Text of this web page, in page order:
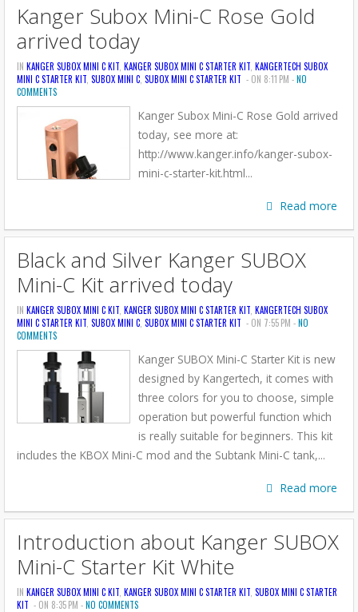
Kanger Subox Mini-C Rose Gold
arrived today
IN KANGER SUBOX MINI C KIT KANGER SUBOX MINI C STARTER KIT KANGERTECH SUBOX
MINI C STARTER KIT SUBOX MINI C SUBOX MINI C STARTER KIT - ON 8:11 PM -NO
COMMENTS
Kanger Subox Mini-C Rose Gold arrived
today, see more at:
http://www.kanger.info/kanger-subox-
mini-c-starter-kit.html...
Read more
Black and Silver Kanger SUBOX
Mini-C Kit arrived today
IN KANGER SUBOX MINI C KIT KANGER SUBOX MINI C STARTER KIT KANGERTECH SUBOX
MINI C STARTER KIT SUBOX MINI C SUBOX MINI C STARTER KIT - ON 7:55 PM -NO
COMMENTS
Kanger SUBOX Mini-C Starter Kit is new
designed by Kangertech, it comes with
three colors for you to choose, simple
operation but powerful function which
is really suitable for beginners. This kit
includes the KBOX Mini-C mod and the Subtank Mini-C tank,...
Read more
Introduction about Kanger SUBOX
Mini-C Starter Kit White
IN KANGER SUBOX MINI C KIT KANGER SUBOX MINI C STARTER KIT SUBOX MINI C STARTER
KIT - ON 8:35 PM -NO COMMENTS